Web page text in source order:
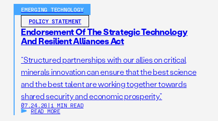
EMERGING TECHNOLOGY
POLICY STATEMENT
Endorsement Of The Strategic Technology
And Resilient Alliances Act
“Structured partnerships with our allies on critical
minerals innovation can ensure that the best science
and the best talent are working together towards
shared security and economic prosperity.”
07.24.26 | 1 MIN READ
READ MORE